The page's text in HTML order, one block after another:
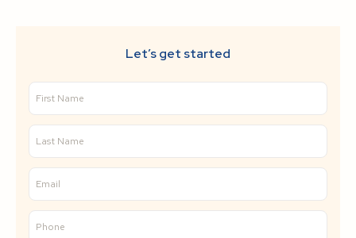
Let’s get started